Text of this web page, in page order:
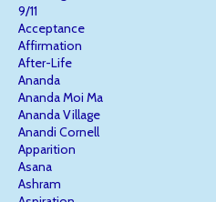
9/11
Acceptance
Affirmation
After-Life
Ananda
Ananda Moi Ma
Ananda Village
Anandi Cornell
Apparition
Asana
Ashram